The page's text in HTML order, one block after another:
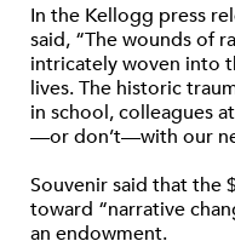
In the Kellogg press
said, “The wounds of
intricately woven into
lives. The historic
in school, colleagues
—or don’t—with our
Souvenir said that the
toward “narrative
an endowment.